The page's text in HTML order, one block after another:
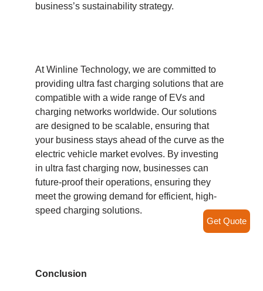
business’s sustainability strategy.
At Winline Technology, we are committed to
providing ultra fast charging solutions that are
compatible with a wide range of EVs and
charging networks worldwide. Our solutions
are designed to be scalable, ensuring that
your business stays ahead of the curve as the
electric vehicle market evolves. By investing
in ultra fast charging now, businesses can
future-proof their operations, ensuring they
meet the growing demand for efficient, high-
speed charging solutions.
Conclusion
Get Quote